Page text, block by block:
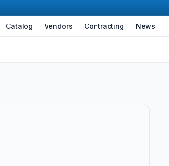
Catalog Vendors Contracting News